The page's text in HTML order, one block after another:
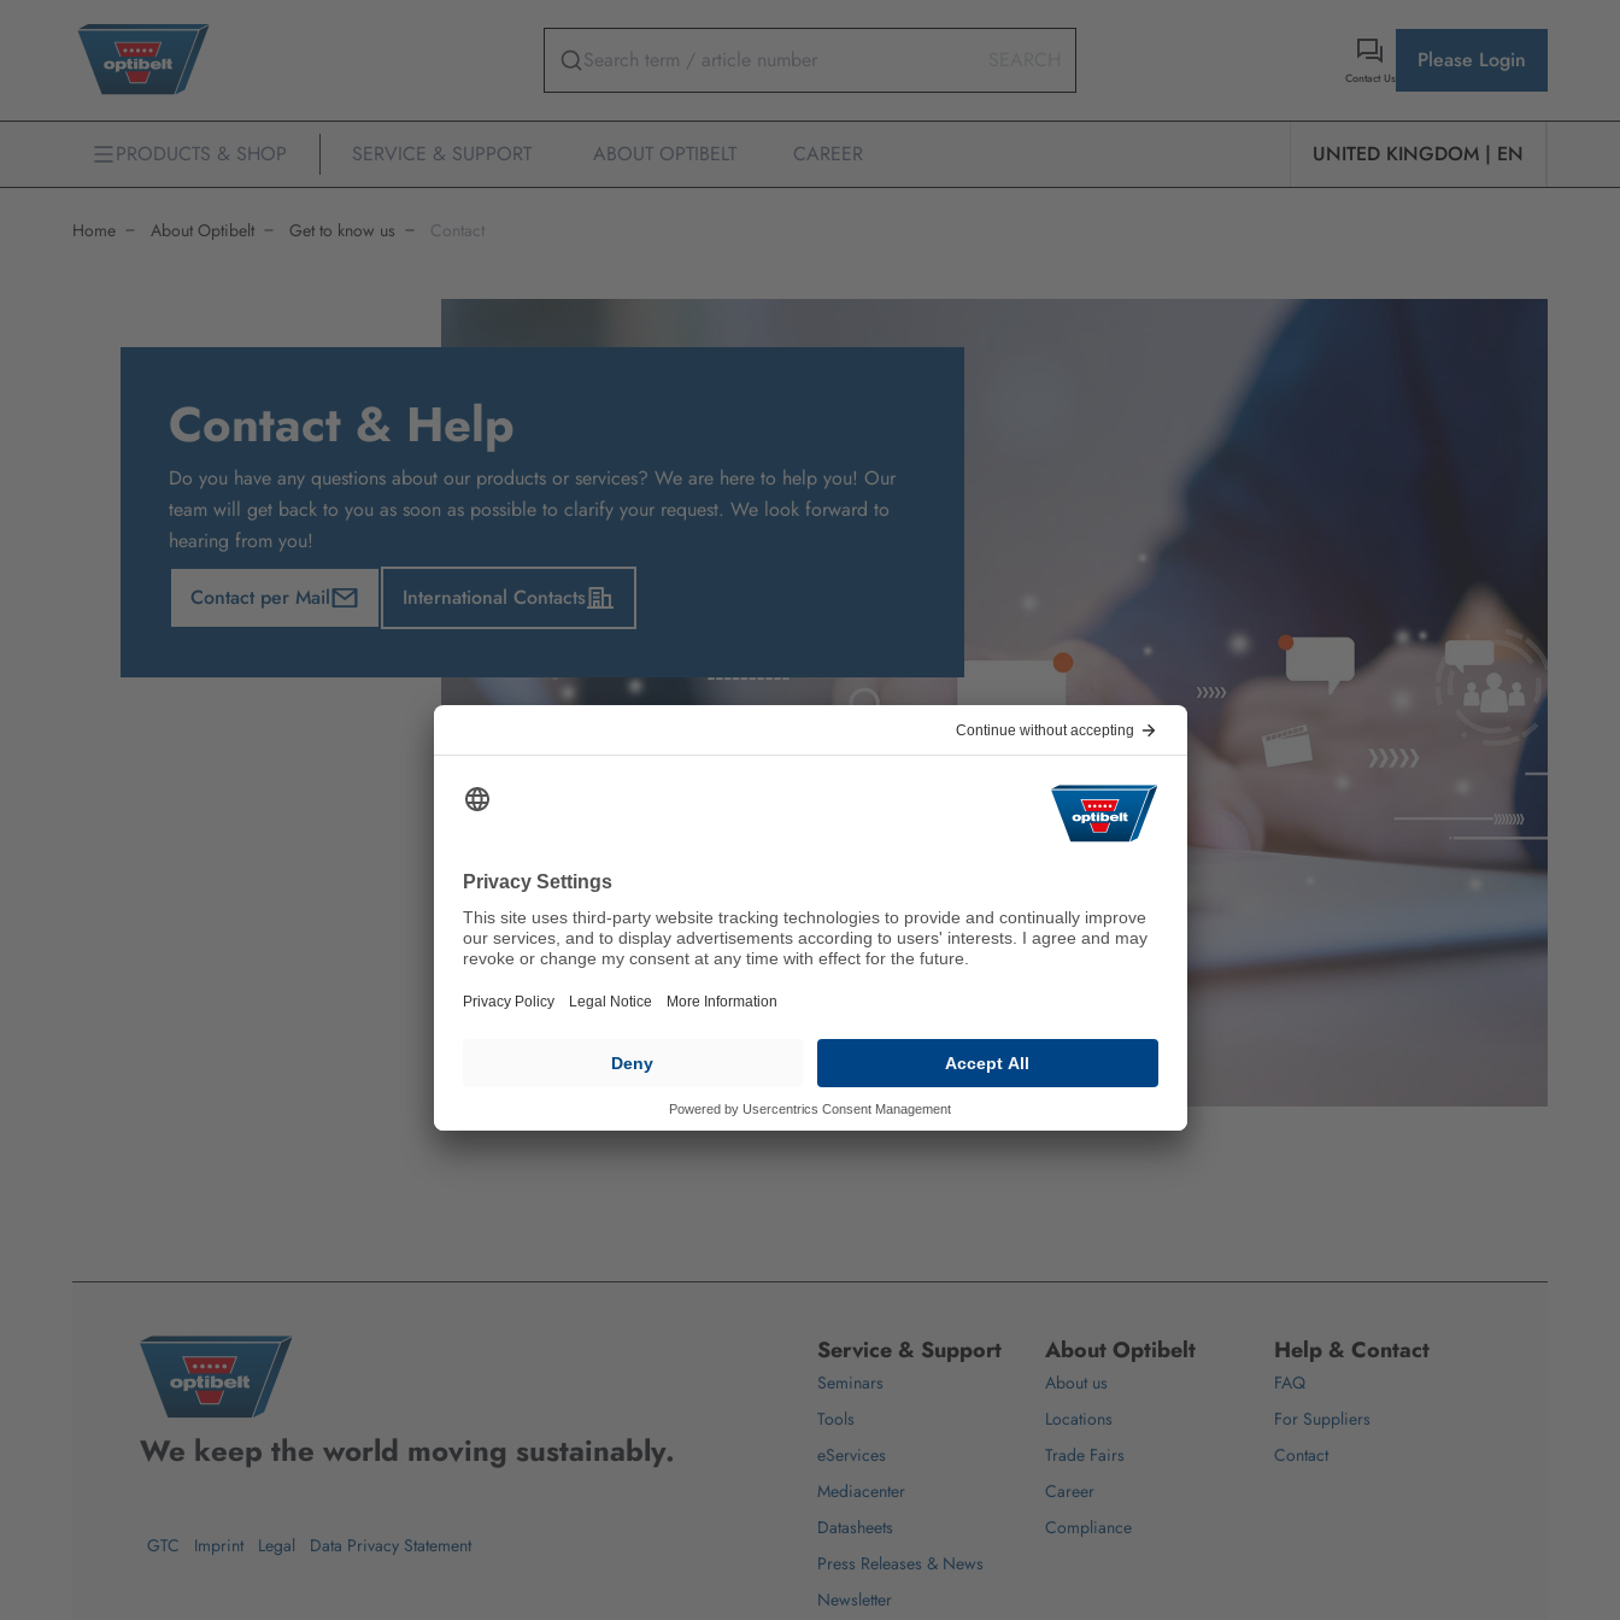
Contact Us
Please Login
PRODUCTS & SHOP SERVICE & SUPPORT ABOUT OPTIBELT CAREER UNITED KINGDOM | EN
Home About Optibelt Get to know us Contact
Contact & Help
Do you have any questions about our products or services? We are here to help you! Our
team will get back to you as soon as possible to clarify your request. We look forward to
hearing from you!
Contact per Mail International Contacts
We keep the world moving sustainably.
GTC Imprint Legal Data Privacy Statement
Service & Support
Seminars
Tools
eServices
Mediacenter
Datasheets
Press Releases & News
Newsletter
About Optibelt
About us
Locations
Trade Fairs
Career
Compliance
Help & Contact
FAQ
For Suppliers
Contact